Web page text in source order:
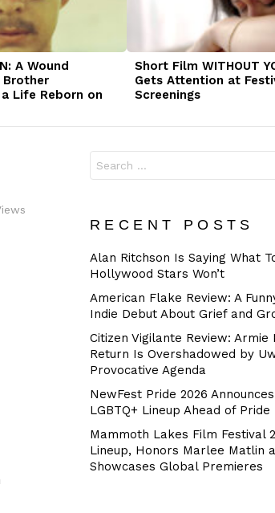
A Wound
Brother
Life Reborn on
Short Film WITHOUT
Gets Attention at
Screenings
for:
RECENT POSTS
Alan Ritchson Is Saying What
Hollywood Stars Won’t
American Flake Review: A
Indie Debut About Grief and
Citizen Vigilante Review: Armie
Return Is Overshadowed by
Provocative Agenda
NewFest Pride 2026
LGBTQ+ Lineup Ahead of Pride
Mammoth Lakes Film Festival
Lineup, Honors Marlee Matlin
Showcases Global Premieres